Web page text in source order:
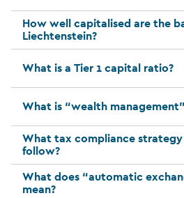
How well capitalised are the
Liechtenstein?
What is a Tier 1 capital ratio?
What is “wealth
What tax compliance
follow?
What does “automatic
mean?